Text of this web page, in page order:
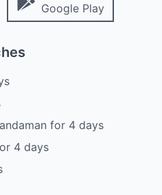
Google Play
for 4 days
4 days